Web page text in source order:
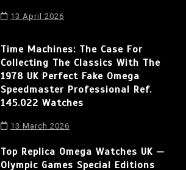
13 April 2026
Time Machines: The Case For
Collecting The Classics With The
1978 UK Perfect Fake Omega
Speedmaster Professional Ref.
145.022 Watches
13 March 2026
Top Replica Omega Watches UK —
Olympic Games Special Editions